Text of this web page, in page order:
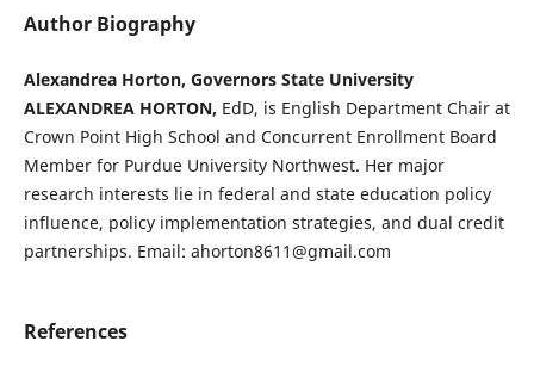
Author Biography
Alexandrea Horton, Governors State University
ALEXANDREA HORTON, EdD, is English Department Chair at
Crown Point High School and Concurrent Enrollment Board
Member for Purdue University Northwest. Her major
research interests lie in federal and state education policy
influence, policy implementation strategies, and dual credit
partnerships. Email: ahorton8611@gmail.com
References